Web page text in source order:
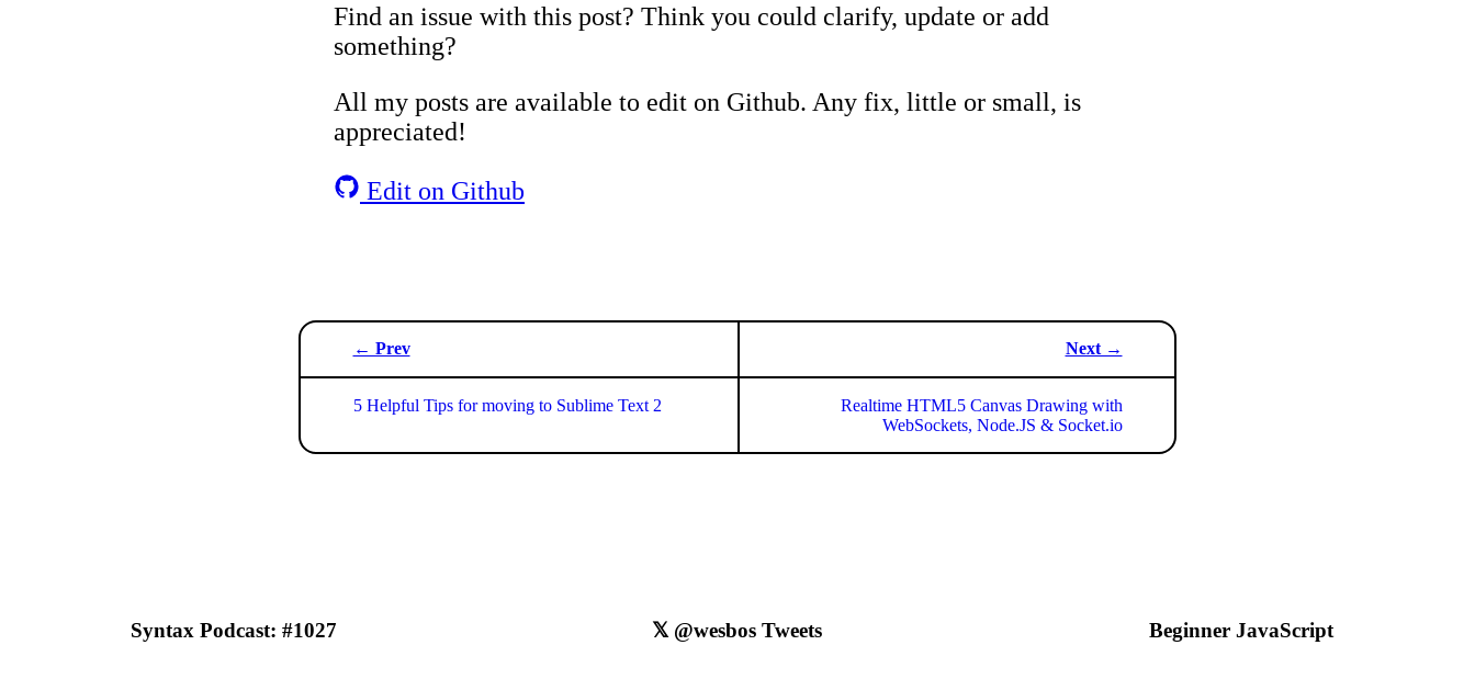
Find an issue with this post? Think you could clarify, update or add
something?
All my posts are available to edit on Github. Any fix, little or small, is
appreciated!
Edit on Github
← Prev
5 Helpful Tips for moving to Sublime Text 2
Next →
Realtime HTML5 Canvas Drawing with
WebSockets, Node.JS & Socket.io
Syntax Podcast: #1027 𝕏 @wesbos Tweets Beginner JavaScript